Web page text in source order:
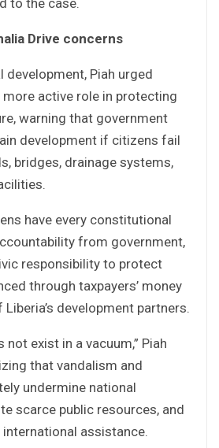
Drive concerns
development, Piah urged
more active role in protecting
warning that government
development if citizens fail
bridges, drainage systems,
have every constitutional
from government,
responsibility to protect
through taxpayers’ money
development partners.
not exist in a vacuum,” Piah
that vandalism and
undermine national
scarce public resources, and
assistance.